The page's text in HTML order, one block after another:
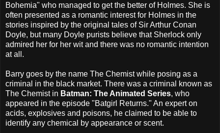
Bohemia" who managed to get the better of Holmes. She is
often presented as a romantic interest for Holmes in the
stories inspired by the original tales of Sir Arthur Conan
Doyle, but many Doyle purists believe that Sherlock only
admired her for her wit and there was no romantic intention
at all.
Barry goes by the name The Chemist while posing as a
criminal in the black market. There was a criminal known as
The Chemist in Batman: The Animated Series, who
appeared in the episode "Batgirl Returns." An expert on
acids, explosives and poisons, he claimed to be able to
identify any chemical by appearance or scent.